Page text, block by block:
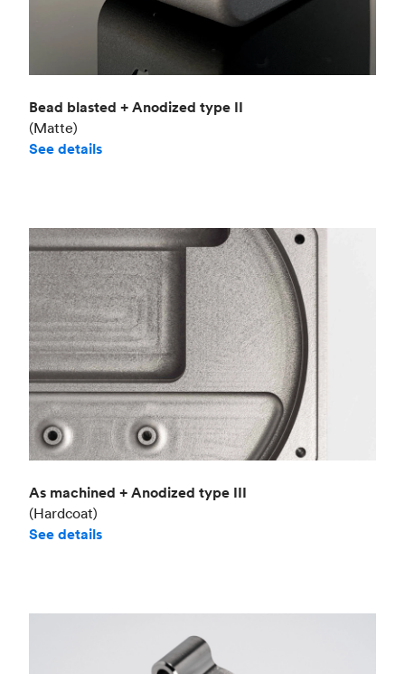
Bead blasted + Anodized type II
(Matte)
See details
As machined + Anodized type III
(Hardcoat)
See details